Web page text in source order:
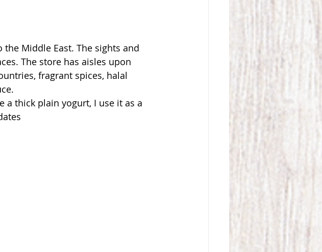
Middle East. The sights and
The store has aisles upon
fragrant spices, halal
a thick plain yogurt, I use it as a